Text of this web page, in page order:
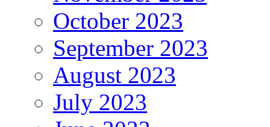
October 2023
September 2023
August 2023
July 2023